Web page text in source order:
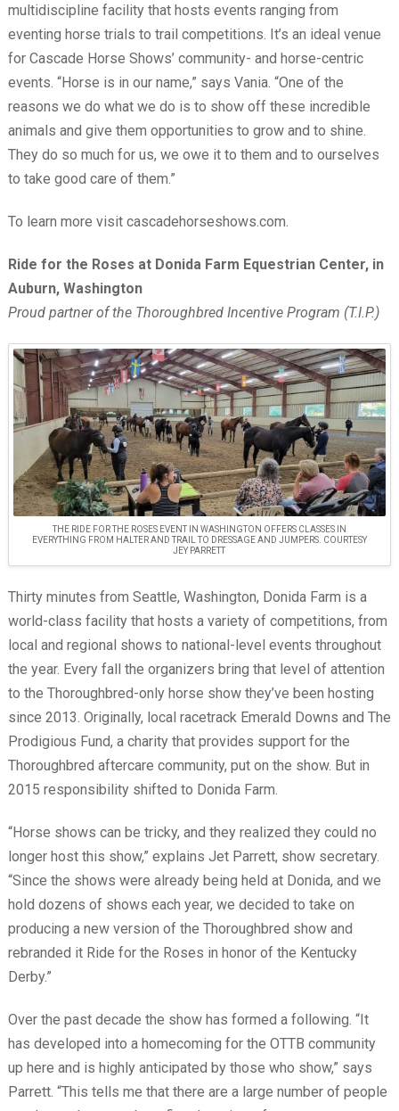
multidiscipline facility that hosts events ranging from
eventing horse trials to trail competitions. It’s an ideal venue
for Cascade Horse Shows’ community- and horse-centric
events. “Horse is in our name,” says Vania. “One of the
reasons we do what we do is to show off these incredible
animals and give them opportunities to grow and to shine.
They do so much for us, we owe it to them and to ourselves
to take good care of them.”
To learn more visit cascadehorseshows.com.
Ride for the Roses at Donida Farm Equestrian Center, in
Auburn, Washington
Proud partner of the Thoroughbred Incentive Program (T.I.P.)
THE RIDE FOR THE ROSES EVENT IN WASHINGTON OFFERS CLASSES IN
EVERYTHING FROM HALTER AND TRAIL TO DRESSAGE AND JUMPERS. COURTESY
JEY PARRETT
Thirty minutes from Seattle, Washington, Donida Farm is a
world-class facility that hosts a variety of competitions, from
local and regional shows to national-level events throughout
the year. Every fall the organizers bring that level of attention
to the Thoroughbred-only horse show they’ve been hosting
since 2013. Originally, local racetrack Emerald Downs and The
Prodigious Fund, a charity that provides support for the
Thoroughbred aftercare community, put on the show. But in
2015 responsibility shifted to Donida Farm.
“Horse shows can be tricky, and they realized they could no
longer host this show,” explains Jet Parrett, show secretary.
“Since the shows were already being held at Donida, and we
hold dozens of shows each year, we decided to take on
producing a new version of the Thoroughbred show and
rebranded it Ride for the Roses in honor of the Kentucky
Derby.”
Over the past decade the show has formed a following. “It
has developed into a homecoming for the OTTB community
up here and is highly anticipated by those who show,” says
Parrett. “This tells me that there are a large number of people